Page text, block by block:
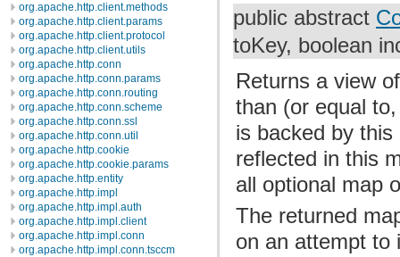
org.apache.http.client.methods
org.apache.http.client.params
org.apache.http.client.protocol
org.apache.http.client.utils
org.apache.http.conn
org.apache.http.conn.params
org.apache.http.conn.routing
org.apache.http.conn.scheme
org.apache.http.conn.ssl
org.apache.http.conn.util
org.apache.http.cookie
org.apache.http.cookie.params
org.apache.http.entity
org.apache.http.impl
org.apache.http.impl.auth
org.apache.http.impl.client
org.apache.http.impl.conn
org.apache.http.impl.conn.tsccm
public abstract
toKey, boolean
Returns a view
than (or equal
is backed by
reflected in this
all optional map
The returned
on an attempt to